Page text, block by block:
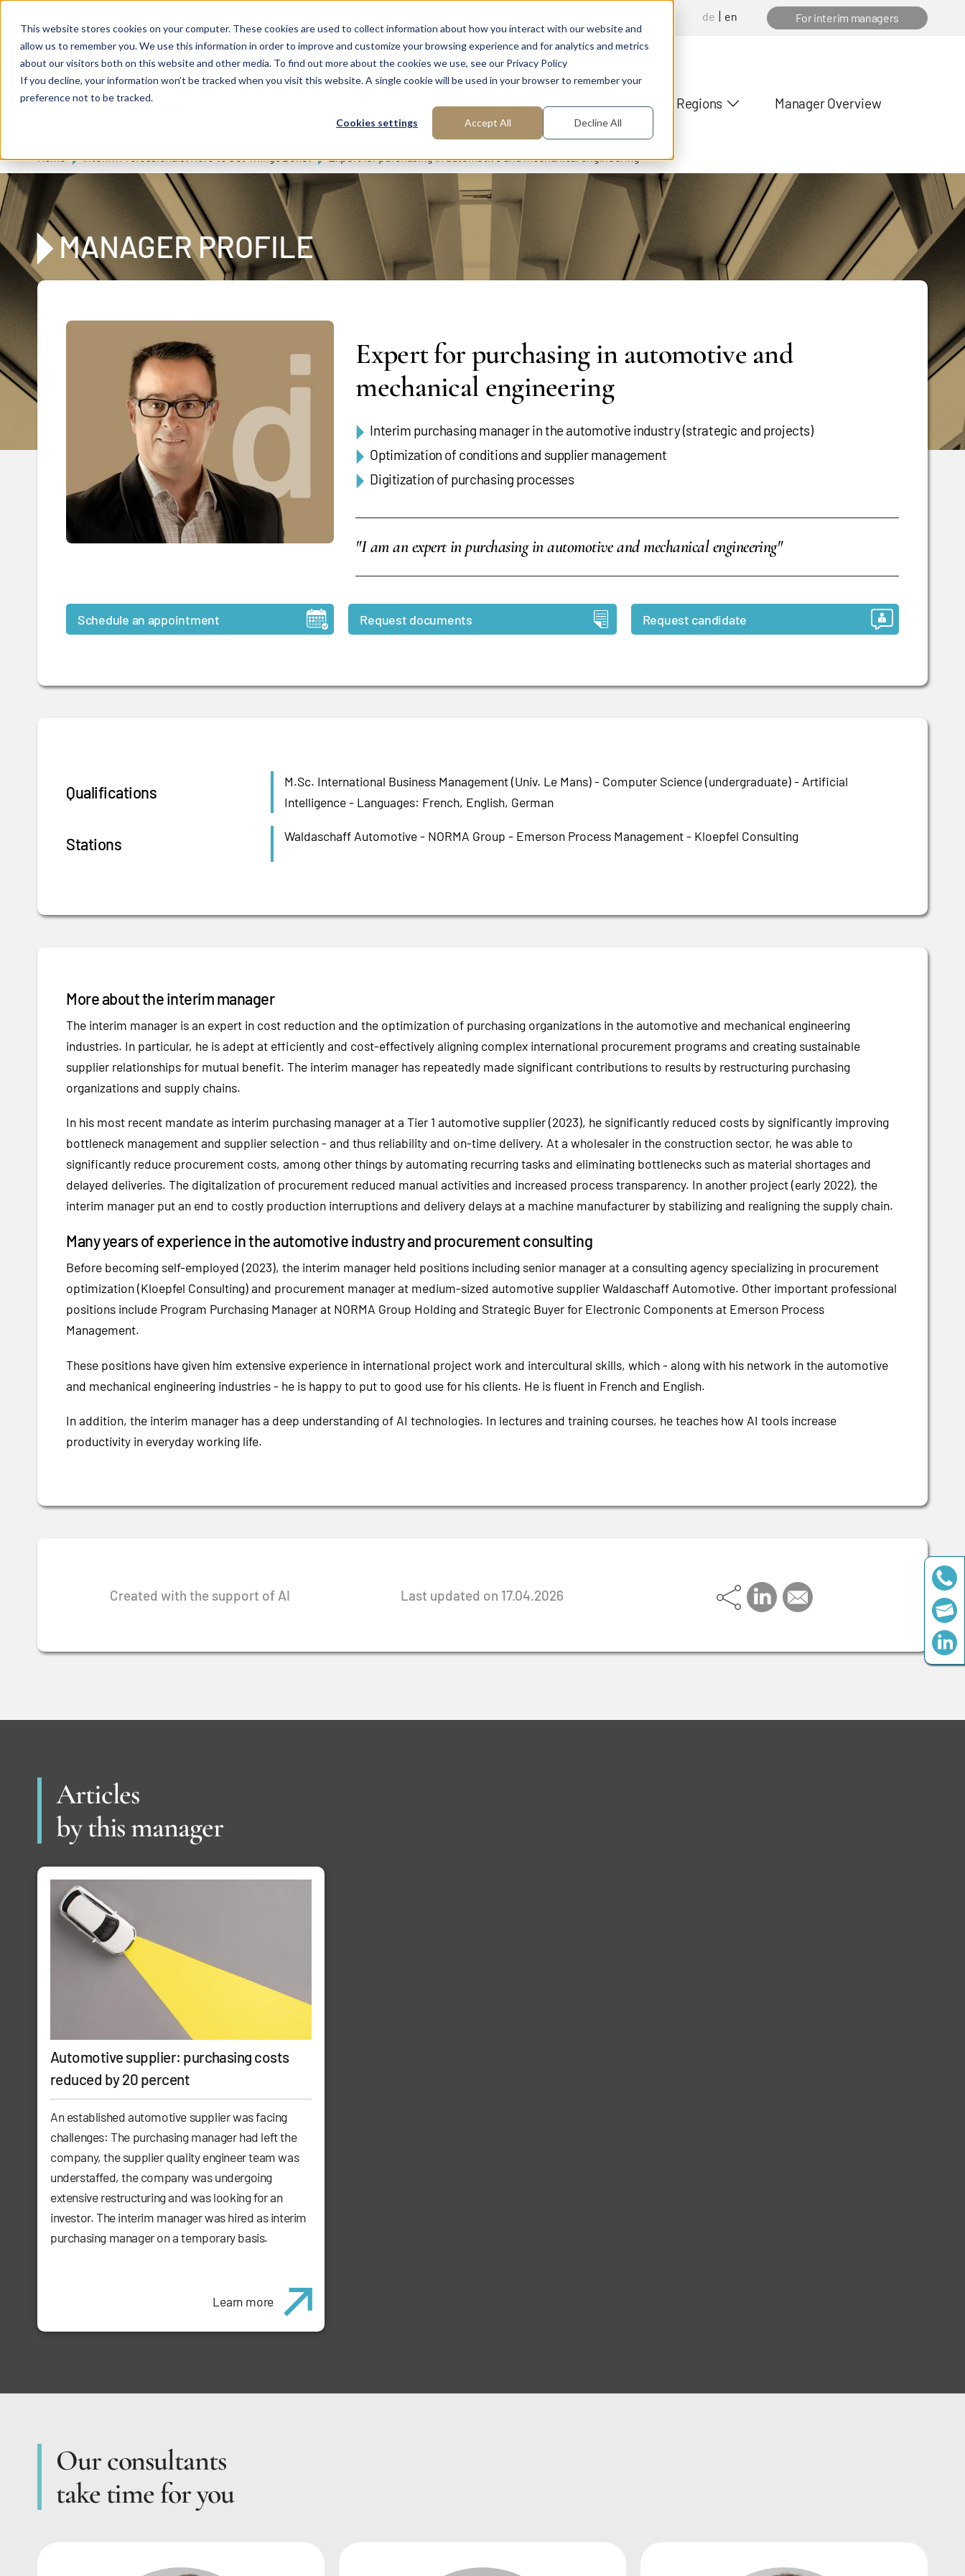
This website stores cookies on your computer. These cookies are used to collect information about how you interact with our website and
allow us to remember you. We use this information in order to improve and customize your browsing experience and for analytics and metrics
about our visitors both on this website and other media. To find out more about the cookies we use, see our Privacy Policy
If you decline, your information won’t be tracked when you visit this website. A single cookie will be used in your browser to remember your
preference not to be tracked.
Cookies settings Accept All Decline All
de en For interim managers
Deutsche
Interim Functions Industries Regions Manager Overview
Home Interim Professionals: Here to Get Things Done! Expert for purchasing in automotive and mechanical engineering
MANAGER PROFILE
Expert for purchasing in automotive and
mechanical engineering
Interim purchasing manager in the automotive industry (strategic and projects)
Optimization of conditions and supplier management
Digitization of purchasing processes
"I am an expert in purchasing in automotive and mechanical engineering"
Schedule an appointment Request documents Request candidate
Qualifications
M.Sc. International Business Management (Univ. Le Mans) - Computer Science (undergraduate) - Artificial
Intelligence - Languages: French, English, German
Stations Waldaschaff Automotive - NORMA Group - Emerson Process Management - Kloepfel Consulting
More about the interim manager
The interim manager is an expert in cost reduction and the optimization of purchasing organizations in the automotive and mechanical engineering
industries. In particular, he is adept at efficiently and cost-effectively aligning complex international procurement programs and creating sustainable
supplier relationships for mutual benefit. The interim manager has repeatedly made significant contributions to results by restructuring purchasing
organizations and supply chains.
In his most recent mandate as interim purchasing manager at a Tier 1 automotive supplier (2023), he significantly reduced costs by significantly improving
bottleneck management and supplier selection - and thus reliability and on-time delivery. At a wholesaler in the construction sector, he was able to
significantly reduce procurement costs, among other things by automating recurring tasks and eliminating bottlenecks such as material shortages and
delayed deliveries. The digitalization of procurement reduced manual activities and increased process transparency. In another project (early 2022), the
interim manager put an end to costly production interruptions and delivery delays at a machine manufacturer by stabilizing and realigning the supply chain.
Many years of experience in the automotive industry and procurement consulting
Before becoming self-employed (2023), the interim manager held positions including senior manager at a consulting agency specializing in procurement
optimization (Kloepfel Consulting) and procurement manager at medium-sized automotive supplier Waldaschaff Automotive. Other important professional
positions include Program Purchasing Manager at NORMA Group Holding and Strategic Buyer for Electronic Components at Emerson Process
Management.
These positions have given him extensive experience in international project work and intercultural skills, which - along with his network in the automotive
and mechanical engineering industries - he is happy to put to good use for his clients. He is fluent in French and English.
In addition, the interim manager has a deep understanding of AI technologies. In lectures and training courses, he teaches how AI tools increase
productivity in everyday working life.
Created with the support of AI Last updated on 17.04.2026
Articles
by this manager
Automotive supplier: purchasing costs
reduced by 20 percent
An established automotive supplier was facing
challenges: The purchasing manager had left the
company, the supplier quality engineer team was
understaffed, the company was undergoing
extensive restructuring and was looking for an
investor. The interim manager was hired as interim
purchasing manager on a temporary basis.
Learn more
Our consultants
take time for you